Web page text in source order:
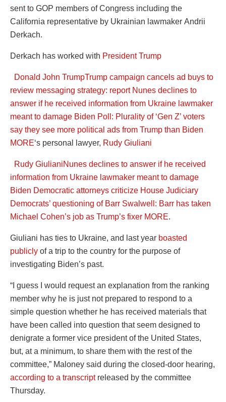
sent to GOP members of Congress including the
California representative by Ukrainian lawmaker Andrii
Derkach.
Derkach has worked with President Trump
Donald John TrumpTrump campaign cancels ad buys to
review messaging strategy: report Nunes declines to
answer if he received information from Ukraine lawmaker
meant to damage Biden Poll: Plurality of ‘Gen Z’ voters
say they see more political ads from Trump than Biden
MORE‘s personal lawyer, Rudy Giuliani
Rudy GiulianiNunes declines to answer if he received
information from Ukraine lawmaker meant to damage
Biden Democratic attorneys criticize House Judiciary
Democrats’ questioning of Barr Swalwell: Barr has taken
Michael Cohen’s job as Trump’s fixer MORE.
Giuliani has ties to Ukraine, and last year boasted
publicly of a trip to the country for the purpose of
investigating Biden’s past.
“I guess I would request an explanation from the ranking
member why he is just not prepared to respond to a
simple question whether he has received materials that
have been called into question that seem designed to
denigrate a former vice president of the United States,
but, at a minimum, to share them with the rest of the
committee,” Maloney said during the closed-door hearing,
according to a transcriptreleased by the committee
Thursday.